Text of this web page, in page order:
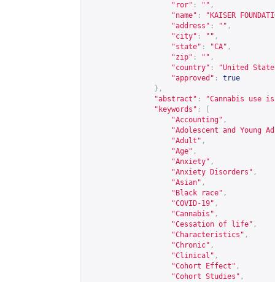
"ror" : "" ,
"name" :
"KAISER
"address" : "" ,
"city" : "" ,
"state" : "CA" ,
"zip" : "" ,
"country" :
"United
"approved" :
true
},
"abstract" :
"Cannabis use
"keywords" :
"Accounting" ,
"Adolescent and Young
"Adult" ,
"Age" ,
"Anxiety" ,
"Anxiety Disorders" ,
"Asian" ,
"Black race" ,
"COVID-19" ,
"Cannabis" ,
"Cessation of life" ,
"Characteristics" ,
"Chronic" ,
"Clinical" ,
"Cohort Effect" ,
"Cohort Studies" ,